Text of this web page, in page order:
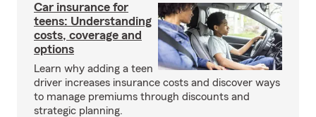
Car insurance for
teens: Understanding
costs, coverage and
options
Learn why adding a teen
driver increases insurance costs and discover ways
to manage premiums through discounts and
strategic planning.